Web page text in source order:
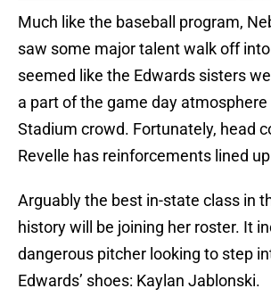
Much like the baseball program,
saw some major talent walk off
seemed like the Edwards sisters
a part of the game day
Stadium crowd. Fortunately, head
Revelle has reinforcements lined up
Arguably the best in-state class in
history will be joining her roster. It
dangerous pitcher looking to step
Edwards’ shoes: Kaylan Jablonski.